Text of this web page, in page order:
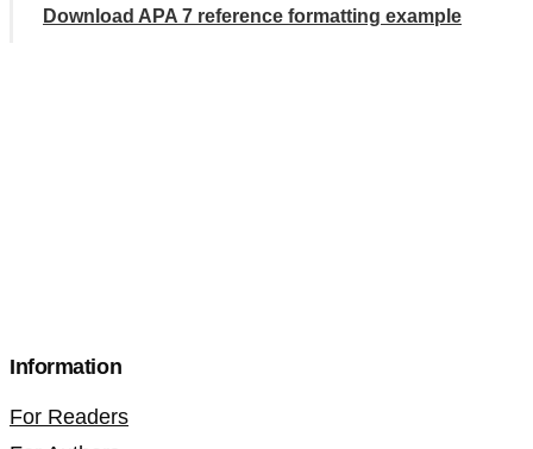
Download APA 7 reference formatting example
Information
For Readers